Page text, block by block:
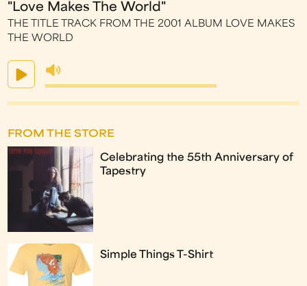
"Love Makes The World"
THE TITLE TRACK FROM THE 2001 ALBUM LOVE MAKES
THE WORLD
FROM THE STORE
Celebrating the 55th Anniversary of
Tapestry
Simple Things T-Shirt